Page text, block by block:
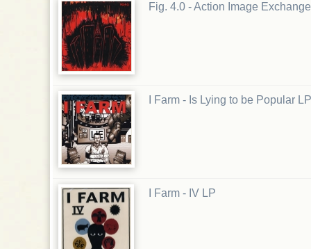
Fig. 4.0 - Action Image
I Farm - Is Lying to be Popular LP
I Farm - IV LP